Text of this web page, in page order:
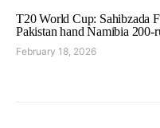
T20 World Cup: Sahibzada
Pakistan hand Namibia 200-
February 18, 2026